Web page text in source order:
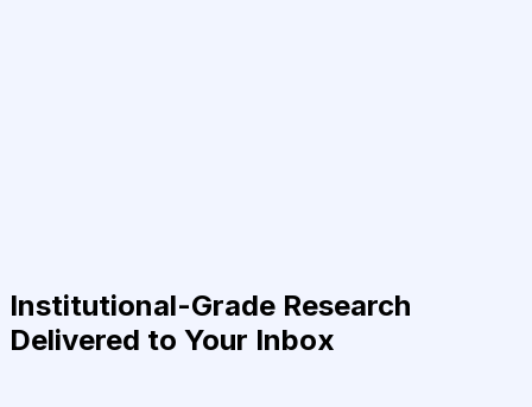
Institutional-Grade Research
Delivered to Your Inbox